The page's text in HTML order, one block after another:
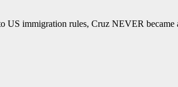
immigration rules, Cruz NEVER became